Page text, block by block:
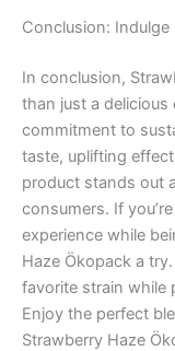
Conclusion:
In conclusion,
than just a delicious
commitment to
taste, uplifting
product stands out
consumers. If
experience while
Haze Ökopack a
favorite strain while
Enjoy the perfect
Strawberry Haze